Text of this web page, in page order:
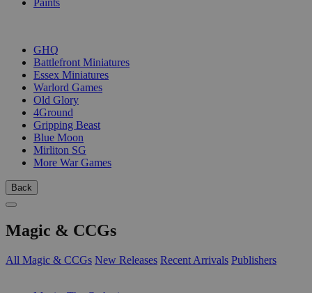
Paints
GHQ
Battlefront Miniatures
Essex Miniatures
Warlord Games
Old Glory
4Ground
Gripping Beast
Blue Moon
Mirliton SG
More War Games
Back
Magic & CCGs
All Magic & CCGs New Releases Recent Arrivals Publishers